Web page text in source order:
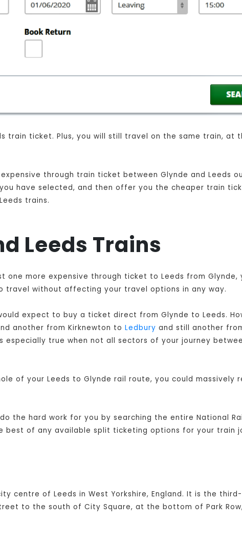
train ticket. Plus, you will still travel on the same train, at
through train ticket between Glynde and Leeds
have selected, and then offer you the cheaper train
trains.
Leeds Trains
more expensive through ticket to Leeds from Glynde,
without affecting your travel options in any way.
expect to buy a ticket direct from Glynde to Leeds.
another from Kirknewton to Ledbury and still another
true when not all sectors of your journey
of your Leeds to Glynde rail route, you could massively
the hard work for you by searching the entire National
of any available split ticketing options for your train
centre of Leeds in West Yorkshire, England. It is the
to the south of City Square, at the bottom of Park